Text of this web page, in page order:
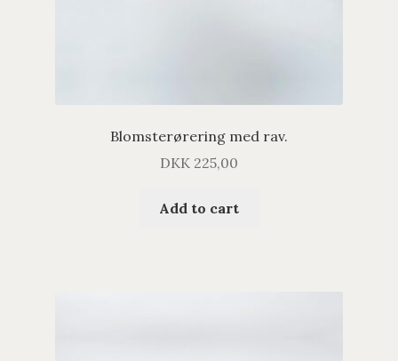
Blomsterørering med rav.
DKK 225,00
Add to cart